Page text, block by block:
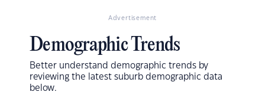
Advertisement
Demographic Trends
Better understand demographic trends by
reviewing the latest suburb demographic data
below.